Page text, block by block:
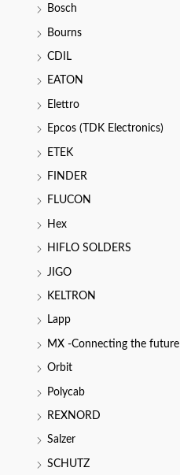
Bosch
Bourns
CDIL
EATON
Elettro
Epcos (TDK Electronics)
ETEK
FINDER
FLUCON
Hex
HIFLO SOLDERS
JIGO
KELTRON
Lapp
MX -Connecting the future
Orbit
Polycab
REXNORD
Salzer
SCHUTZ